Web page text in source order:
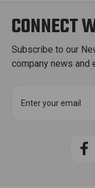
CONNECT
Subscribe to our
company news and